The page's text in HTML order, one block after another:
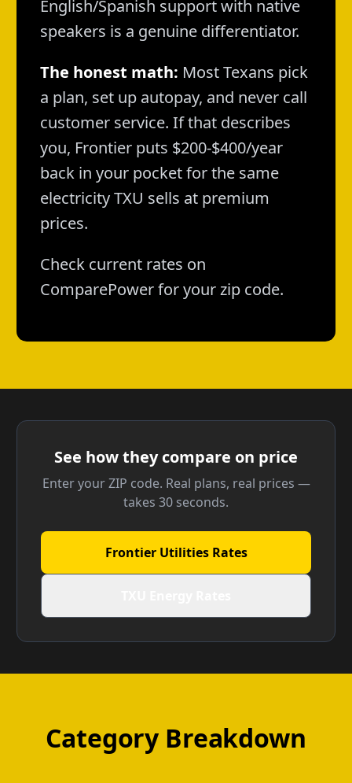
English/Spanish support with native
speakers is a genuine differentiator.
The honest math: Most Texans pick
a plan, set up autopay, and never call
customer service. If that describes
you, Frontier puts $200-$400/year
back in your pocket for the same
electricity TXU sells at premium
prices.
Check current rates on
ComparePower for your zip code.
See how they compare on price
Enter your ZIP code. Real plans, real prices —
takes 30 seconds.
Frontier Utilities Rates
Category Breakdown